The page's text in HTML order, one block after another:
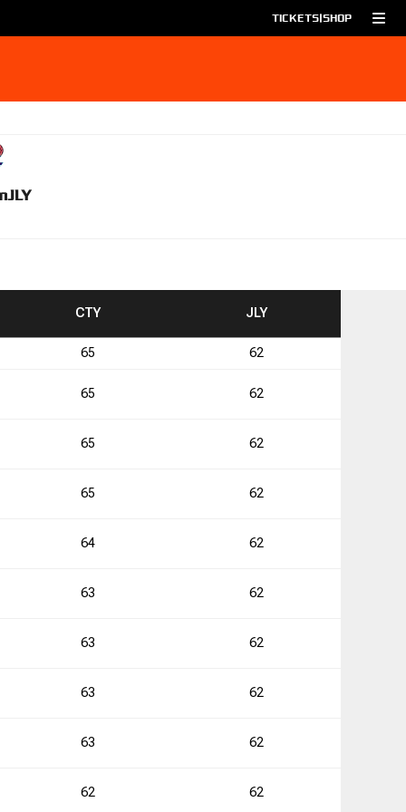
TICKETS|SHOP
JLY
CTY JLY
65 62
65 62
65 62
65 62
64 62
63 62
63 62
63 62
63 62
62 62